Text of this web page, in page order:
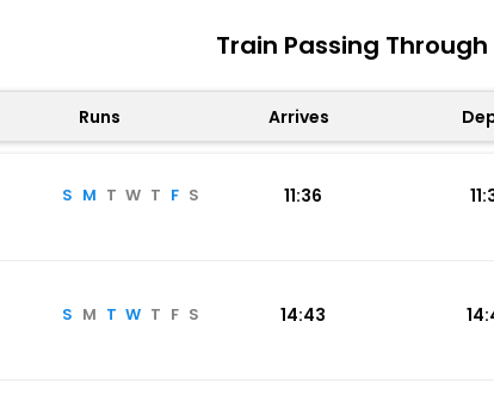
Train Passing
Runs Arrives
S M T W T F S 11:36
S M T W T F S 14:43